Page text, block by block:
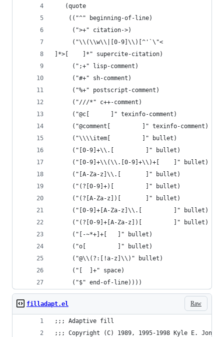
   (quote
    (("^" beginning-of-line)
     (">+" citation->)
     ("\\(\\w\\|[0-9]\\)[^'`\"<
]*>[    ]*" supercite-citation)
     (";+" lisp-comment)
     ("#+" sh-comment)
     ("%+" postscript-comment)
     ("///*" c++-comment)
     ("@c[      ]" texinfo-comment)
     ("@comment[         ]" texinfo-comment)
     ("\\\\item[         ]" bullet)
     ("[0-9]+\\.[         ]" bullet)
     ("[0-9]+\\(\\.[0-9]+\\)+[    ]" bullet)
     ("[A-Za-z]\\.[       ]" bullet)
     ("(?[0-9]+)[         ]" bullet)
     ("(?[A-Za-z])[       ]" bullet)
     ("[0-9]+[A-Za-z]\\.[         ]" bullet)
     ("(?[0-9]+[A-Za-z])[         ]" bullet)
     ("[-~*+]+[   ]" bullet)
     ("o[         ]" bullet)
     ("@\\(?:[!a-z]\\)" bullet)
     ("[  ]+" space)
     ("$" end-of-line))))
Raw
filladapt.el
;;; Adaptive fill
;;; Copyright (C) 1989, 1995-1998 Kyle E. Jones